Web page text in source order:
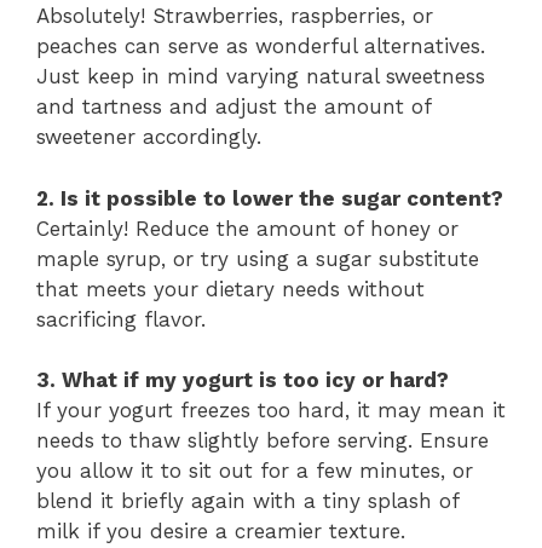
Absolutely! Strawberries, raspberries, or
peaches can serve as wonderful alternatives.
Just keep in mind varying natural sweetness
and tartness and adjust the amount of
sweetener accordingly.
2. Is it possible to lower the sugar content?
Certainly! Reduce the amount of honey or
maple syrup, or try using a sugar substitute
that meets your dietary needs without
sacrificing flavor.
3. What if my yogurt is too icy or hard?
If your yogurt freezes too hard, it may mean it
needs to thaw slightly before serving. Ensure
you allow it to sit out for a few minutes, or
blend it briefly again with a tiny splash of
milk if you desire a creamier texture.